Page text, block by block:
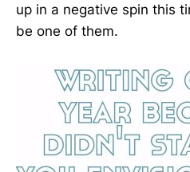
up in a negative spin this
be one of them.